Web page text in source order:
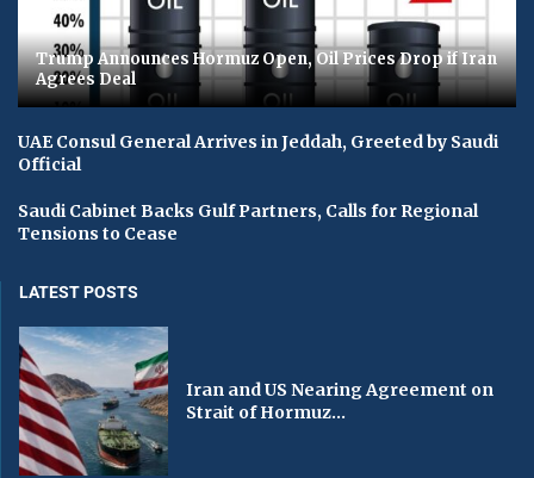
Trump Announces Hormuz Open, Oil Prices Drop if Iran
Agrees Deal
UAE Consul General Arrives in Jeddah, Greeted by Saudi
Official
Saudi Cabinet Backs Gulf Partners, Calls for Regional
Tensions to Cease
LATEST POSTS
Iran and US Nearing Agreement on
Strait of Hormuz...